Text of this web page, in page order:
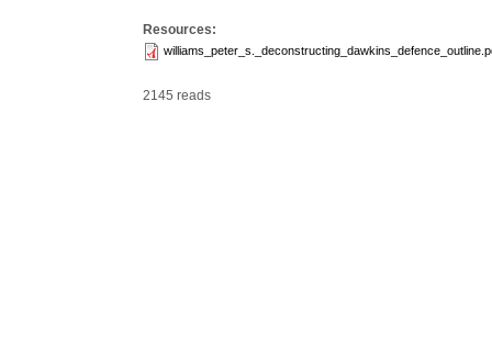
Resources:
2145 reads